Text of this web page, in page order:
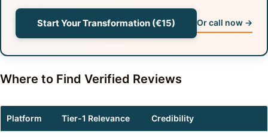
Start Your Transformation (€15) Or call now →
Where to Find Verified Reviews
Platform Tier-1 Relevance Credibility